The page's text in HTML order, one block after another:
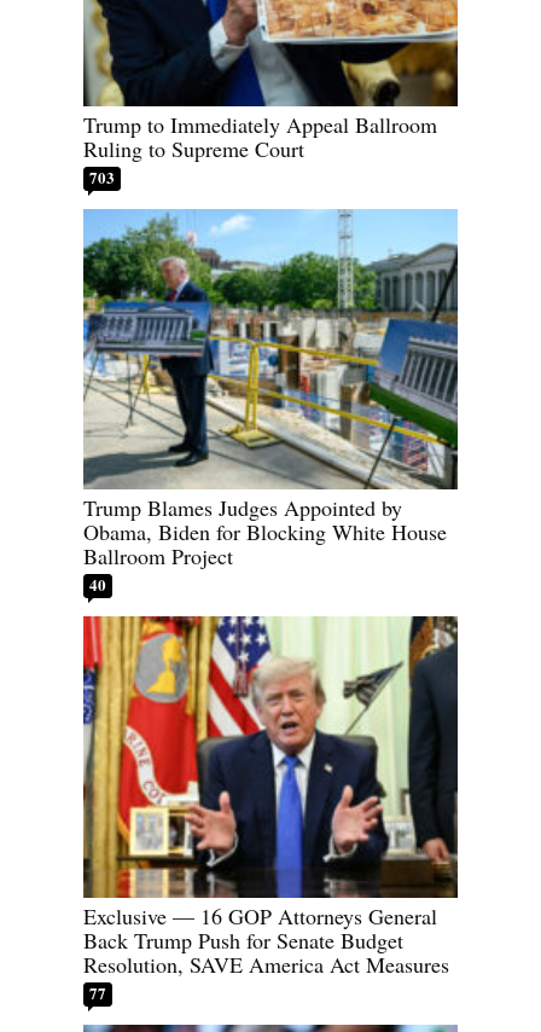
Trump to Immediately Appeal Ballroom
Ruling to Supreme Court
703
Trump Blames Judges Appointed by
Obama, Biden for Blocking White House
Ballroom Project
40
Exclusive — 16 GOP Attorneys General
Back Trump Push for Senate Budget
Resolution, SAVE America Act Measures
77